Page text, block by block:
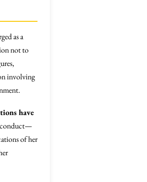
as a
not to
involving
have
of her